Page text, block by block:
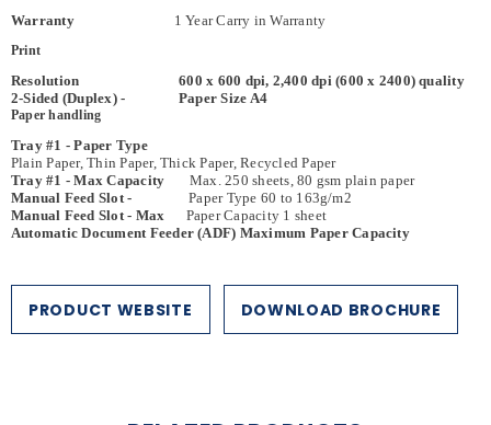
Warranty
1 Year Carry in Warranty
Print
Resolution 600 x 600 dpi, 2,400 dpi (600 x 2400) quality
2-Sided (Duplex) - Paper Size A4
Paper handling
Tray #1 - Paper Type
Plain Paper, Thin Paper, Thick Paper, Recycled Paper
Tray #1 - Max Capacity Max. 250 sheets, 80 gsm plain paper
Manual Feed Slot -
Paper Type 60 to 163g/m2
Manual Feed Slot - Max
Paper Capacity 1 sheet
Automatic Document Feeder (ADF) Maximum Paper Capacity
Copy Colour / Monochrome
Multiple Copies Stacks/sorts up to 99 pages
Enlarge/ Reduce25% to 400% (in increments of 1%)
ResolutionMax. 600 dpi × 600 dpi
PRODUCT WEBSITE DOWNLOAD BROCHURE